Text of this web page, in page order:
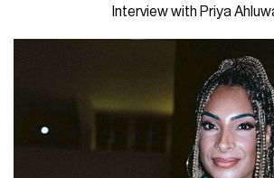
Interview with Priya